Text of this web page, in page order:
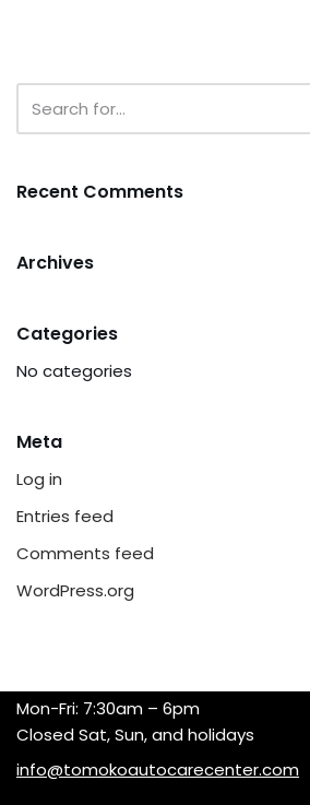
Recent Comments
Archives
Categories
No categories
Meta
Log in
Entries feed
Comments feed
WordPress.org
Mon-Fri: 7:30am – 6pm
Closed Sat, Sun, and holidays
info@tomokoautocarecenter.com